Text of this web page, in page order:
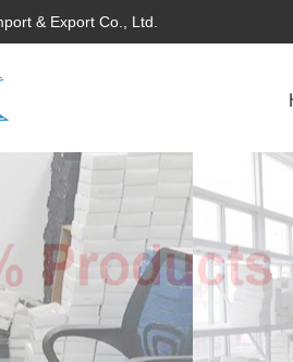
& Export Co., Ltd.